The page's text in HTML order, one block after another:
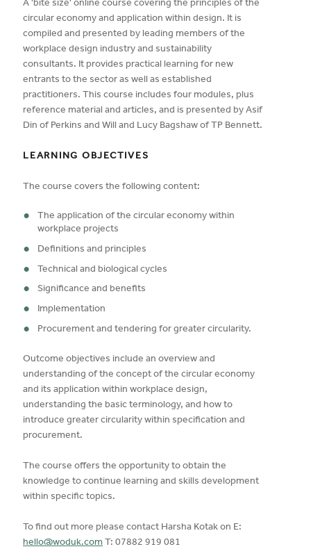
A 'bite size' online course covering the principles of the
circular economy and application within design. It is
compiled and presented by leading members of the
workplace design industry and sustainability
consultants. It provides practical learning for new
entrants to the sector as well as established
practitioners. This course includes four modules, plus
reference material and articles, and is presented by Asif
Din of Perkins and Will and Lucy Bagshaw of TP Bennett.
LEARNING OBJECTIVES
The course covers the following content:
The application of the circular economy within
workplace projects
Definitions and principles
Technical and biological cycles
Significance and benefits
Implementation
Procurement and tendering for greater circularity.
Outcome objectives include an overview and
understanding of the concept of the circular economy
and its application within workplace design,
understanding the basic terminology, and how to
introduce greater circularity within specification and
procurement.
The course offers the opportunity to obtain the
knowledge to continue learning and skills development
within specific topics.
To find out more please contact Harsha Kotak on E:
hello@woduk.com T: 07882 919 081